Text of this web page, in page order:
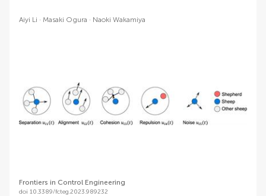
Aiyi Li Masaki Ogura Naoki Wakamiya
Frontiers in Control Engineering
doi 10.3389/fcteg.2023.989232